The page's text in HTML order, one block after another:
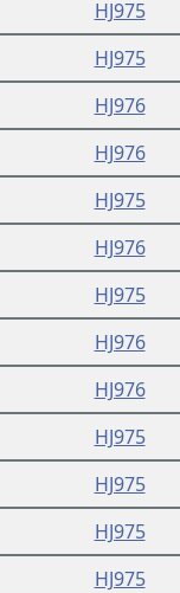
HJ975
HJ975
HJ976
HJ976
HJ975
HJ976
HJ975
HJ976
HJ976
HJ975
HJ975
HJ975
HJ975